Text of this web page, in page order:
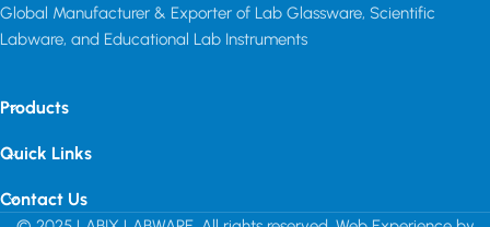
Global Manufacturer & Exporter of Lab Glassware, Scientific
Labware, and Educational Lab Instruments
Products
Quick Links
Contact Us